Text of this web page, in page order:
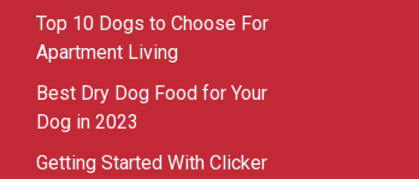
Top 10 Dogs to Choose For
Apartment Living
Best Dry Dog Food for Your
Dog in 2023
Getting Started With Clicker